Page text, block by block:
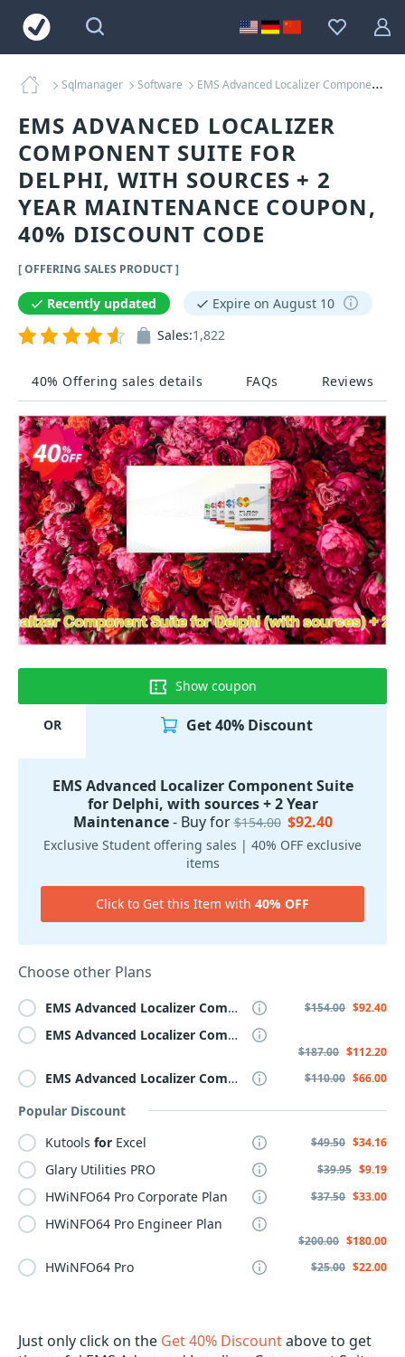
Sqlmanager Software EMS Advanced Localizer Component Suite for Delphi, with sources + 2 Year Maintenance Coupons
EMS ADVANCED LOCALIZER
COMPONENT SUITE FOR
DELPHI, WITH SOURCES + 2
YEAR MAINTENANCE COUPON,
40% DISCOUNT CODE
[ OFFERING SALES PRODUCT ]
40% Offering sales details FAQs Reviews
Recently updated
Expire on August 10
Sales:1,822
Show coupon
OR Get 40% Discount
EMS Advanced Localizer Component Suite
for Delphi, with sources + 2 Year
Maintenance- Buy for$154.00 $92.40
Exclusive Student offering sales | 40% OFF exclusive
items
Click to Get this Item with 40% OFF
Choose other Plans
EMS Advanced Localizer Component Suite for Delphi,
$154.00 $92.40
EMS Advanced Localizer Component
$187.00 $112.20
EMS Advanced Localizer Component Suite for Delphi,
$110.00 $66.00
Popular Discount
Kutools for Excel $49.50 $34.16
Glary Utilities PRO $39.95 $9.19
HWiNFO64 Pro Corporate Plan $37.50 $33.00
HWiNFO64 Pro Engineer Plan
$200.00 $180.00
HWiNFO64 Pro $25.00 $22.00
Just only click on the Get 40% Discountabove to get